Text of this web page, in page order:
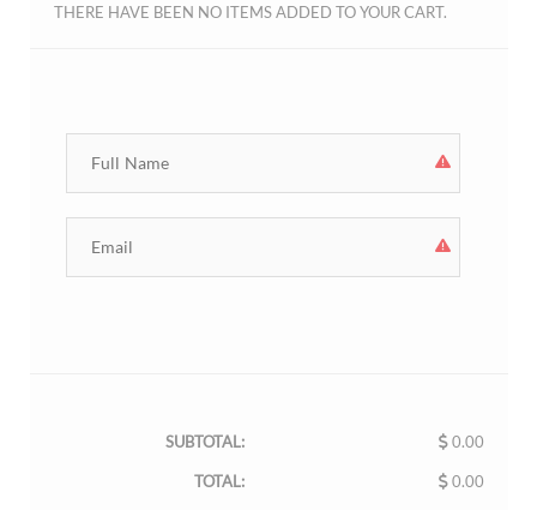
THERE HAVE BEEN NO ITEMS ADDED TO YOUR CART.
SUBTOTAL: 0.00
TOTAL: 0.00